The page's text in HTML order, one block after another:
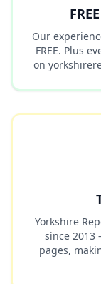
Our
FREE. Plus
on
Yorkshire
since
pages,